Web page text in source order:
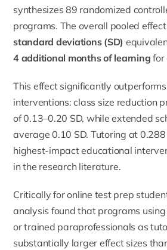
synthesizes 89 randomized
programs. The overall pooled
standard deviations (SD)
4 additional months of learning for
This effect significantly
interventions: class size reduction
of 0.13–0.20 SD, while extended
average 0.10 SD. Tutoring at
highest-impact educational
in the research literature.
Critically for online test prep
analysis found that programs
or trained paraprofessionals as
substantially larger effect sizes